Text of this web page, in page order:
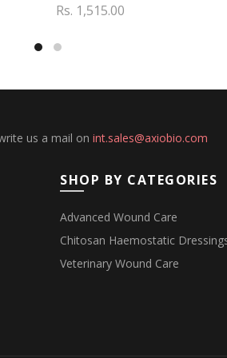
Rs. 1,515.00
us a mail on int.sales@axiobio.com
SHOP BY CATEGORIES
Advanced Wound Care
Chitosan Haemostatic
Veterinary Wound Care